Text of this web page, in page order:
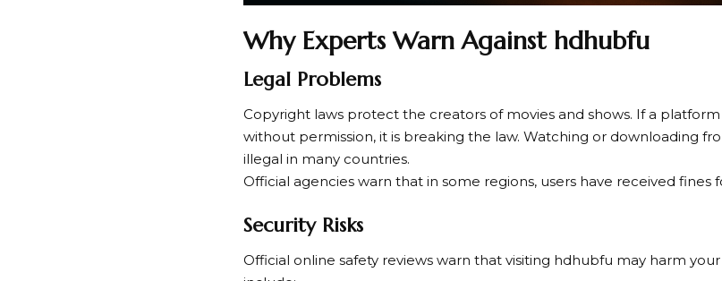
Why Experts Warn Against hdhubfu
Legal Problems
Copyright laws protect the creators of movies and shows. If a platform
without permission, it is breaking the law. Watching or downloading
illegal in many countries.
Official agencies warn that in some regions, users have received fines
Security Risks
Official online safety reviews warn that visiting hdhubfu may harm